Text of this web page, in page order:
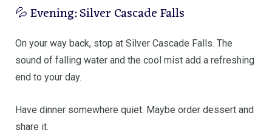
💦 Evening: Silver Cascade Falls
On your way back, stop at Silver Cascade Falls. The
sound of falling water and the cool mist add a refreshing
end to your day.
Have dinner somewhere quiet. Maybe order dessert and
share it.